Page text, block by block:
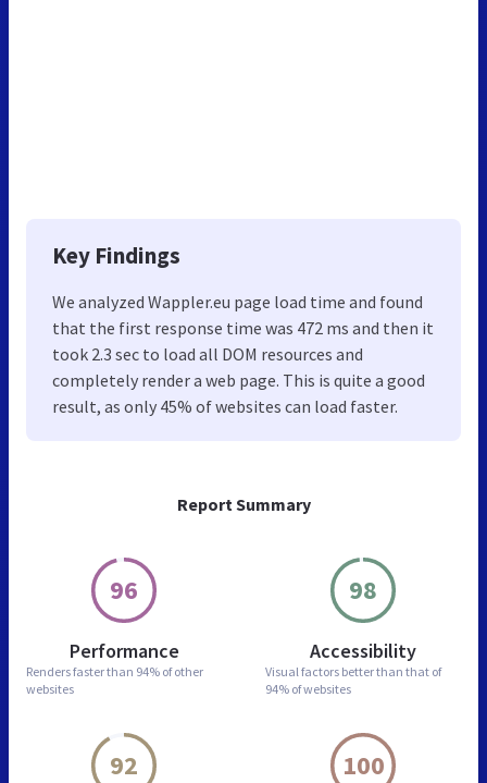
Report Summary
96
Performance
Renders faster than 94% of other
websites
98
Accessibility
Visual factors better than that of
94% of websites
92 100
Key Findings
We analyzed Wappler.eu page load time and found
that the first response time was 472 ms and then it
took 2.3 sec to load all DOM resources and
completely render a web page. This is quite a good
result, as only 45% of websites can load faster.